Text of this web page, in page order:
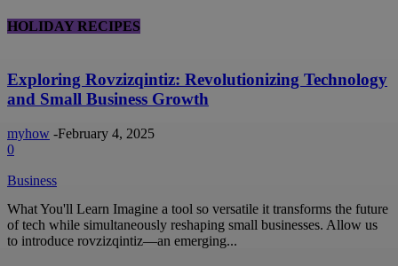
HOLIDAY RECIPES
Exploring Rovzizqintiz: Revolutionizing Technology
and Small Business Growth
myhow -February 4, 2025
0
Business
What You'll Learn Imagine a tool so versatile it transforms the future
of tech while simultaneously reshaping small businesses. Allow us
to introduce rovzizqintiz—an emerging...